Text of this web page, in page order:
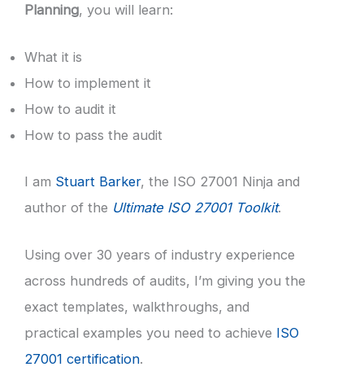
Planning, you will learn:
What it is
How to implement it
How to audit it
How to pass the audit
I am Stuart Barker, the ISO 27001 Ninja and
author of the Ultimate ISO 27001 Toolkit.
Using over 30 years of industry experience
across hundreds of audits, I’m giving you the
exact templates, walkthroughs, and
practical examples you need to achieve ISO
27001 certification.